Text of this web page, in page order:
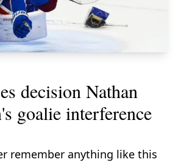
decision Nathan
goalie interference
remember anything like this